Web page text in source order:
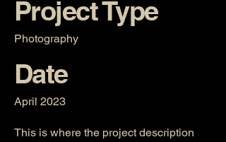
Project Type
Photography
Date
April 2023
This is where the project description